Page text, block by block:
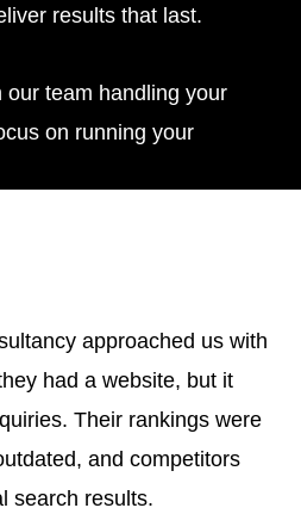
results that last.
our team handling your
on running your
approached us with
had a website, but it
Their rankings were
and competitors
search results.